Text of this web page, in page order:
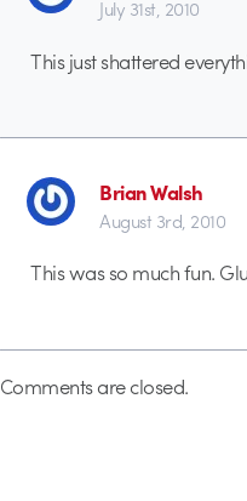
July 31st, 2010
This just shattered
Brian Walsh
August 3rd, 2010
This was so much fun.
Comments are closed.